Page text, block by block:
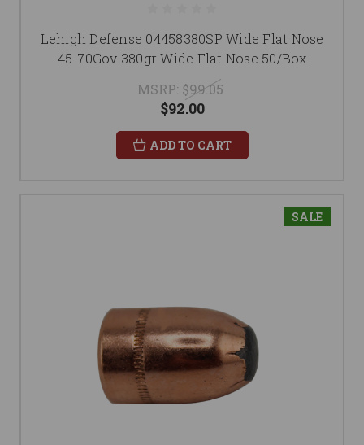
Lehigh Defense 04458380SP Wide Flat Nose
45-70Gov 380gr Wide Flat Nose 50/Box
MSRP: $99.05
$92.00
ADD TO CART
SALE